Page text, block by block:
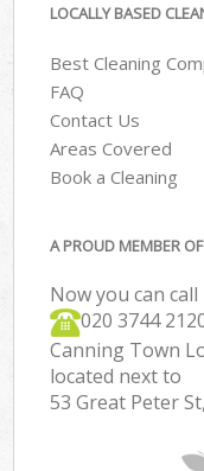
LOCALLY BASED
Best Cleaning
FAQ
Contact Us
Areas Covered
Book a Cleaning
A PROUD MEMBER
Now you can
‎020 3744
Canning Town
located next to
53 Great Peter